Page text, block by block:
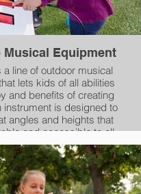
Musical Equipment
a line of outdoor musical
lets kids of all abilities
and benefits of creating
instrument is designed to
angles and heights that
and accessible to all
those with mobility
devices.